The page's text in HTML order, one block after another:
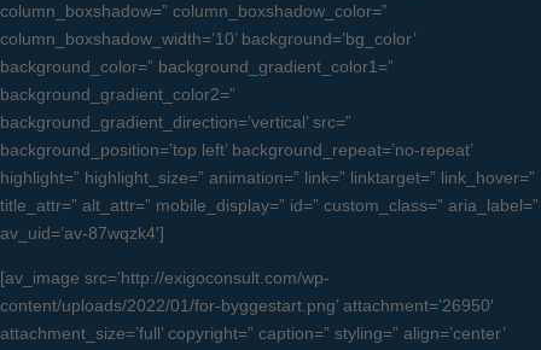
column_boxshadow=” column_boxshadow_color=”
column_boxshadow_width=’10’ background=’bg_color’
background_color=” background_gradient_color1=”
background_gradient_color2=”
background_gradient_direction=’vertical’ src=”
background_position=’top left’ background_repeat=’no-repeat’
highlight=” highlight_size=” animation=” link=” linktarget=” link_hover=”
title_attr=” alt_attr=” mobile_display=” id=” custom_class=” aria_label=”
av_uid=’av-87wqzk4′]
[av_image src=’http://exigoconsult.com/wp-
content/uploads/2022/01/for-byggestart.png’ attachment=’26950′
attachment_size=’full’ copyright=” caption=” styling=” align=’center’